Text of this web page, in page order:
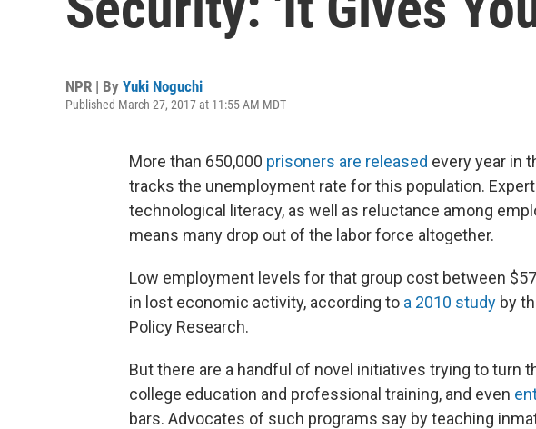
NPR | By Yuki Noguchi
Published March 27, 2017 at 11:55 AM MDT
More than 650,000 prisoners are released every year in
tracks the unemployment rate for this population.
technological literacy, as well as reluctance among
means many drop out of the labor force altogether.
Low employment levels for that group cost between
in lost economic activity, according to a 2010 study by
Policy Research.
But there are a handful of novel initiatives trying to turn
college education and professional training, and even
bars. Advocates of such programs say by teaching